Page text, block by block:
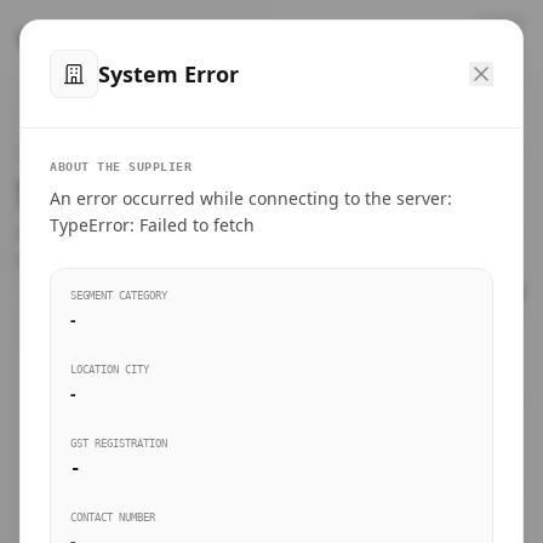
SteelMumbai
Products
Suppliers Directory.
Connect directly with wholesale distributors, traders, and
BUSINESS SEGMENT
System Error
ABOUT THE SUPPLIER
An error occurred while connecting to the server:
TypeError: Failed to fetch
SEGMENT CATEGORY
-
LOCATION CITY
-
GST REGISTRATION
-
CONTACT NUMBER